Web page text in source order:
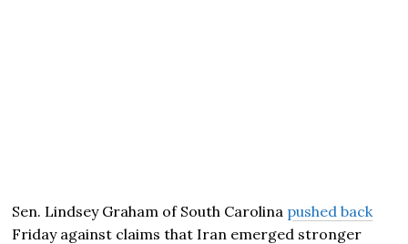
Sen. Lindsey Graham of South Carolina pushed back
Friday against claims that Iran emerged stronger